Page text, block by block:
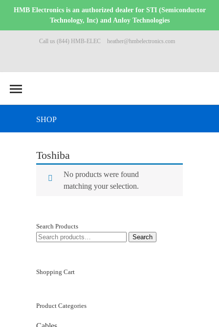
HMB Electronics is an authorized dealer for STI (Semiconductor
Technology, Inc) and Anloy Technologies
Call us (844) HMB-ELEC heather@hmbelectronics.com
SHOP
Toshiba
No products were found
matching your selection.
Search Products
SEARCH
FOR:
Search
Shopping Cart
Product Categories